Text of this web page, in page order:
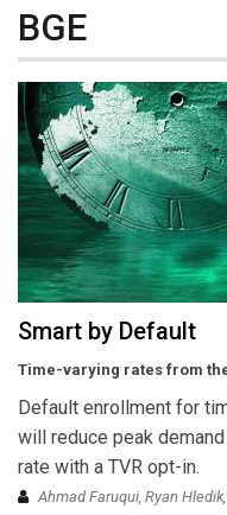
BGE
Smart by Default
Time-varying rates from
Default enrollment for
will reduce peak
rate with a TVR opt-in.
Ahmad Faruqui, Ryan